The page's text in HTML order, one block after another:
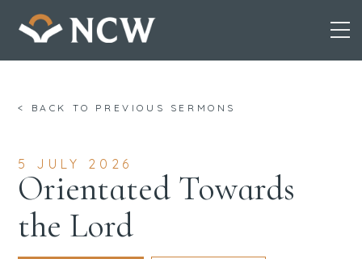
Skip< BACK TO PREVIOUS SERMONS
5 JULY 2026
Orientated Towards
the Lord